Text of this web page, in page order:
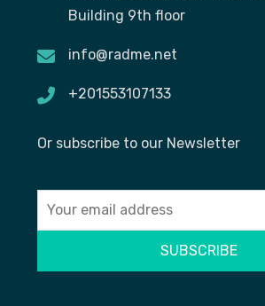
Building 9th floor
info@radme.net
+201553107133
Or subscribe to our Newsletter